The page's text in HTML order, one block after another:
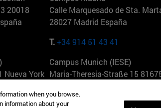
20018
Calle Marquesado de Sta.
28027 Madrid España
T.+34 914 51 43 41
Nueva York
Campus Munich (IESE)
Maria-Theresia-Straße 15
T.+49 89 24209790
when you browse.
information about your